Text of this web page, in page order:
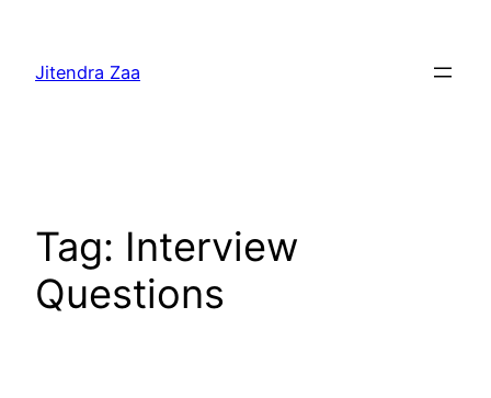
content
Jitendra Zaa
Tag: Interview
Questions